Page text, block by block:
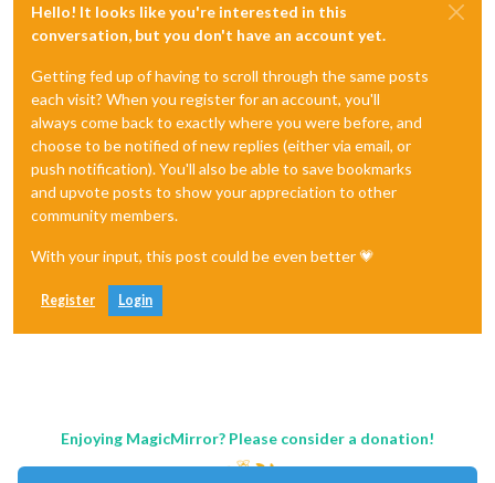
Hello! It looks like you're interested in this
conversation, but you don't have an account yet.
Getting fed up of having to scroll through the same posts
each visit? When you register for an account, you'll
always come back to exactly where you were before, and
choose to be notified of new replies (either via email, or
push notification). You'll also be able to save bookmarks
and upvote posts to show your appreciation to other
community members.
With your input, this post could be even better 💗
Register Login
Enjoying MagicMirror? Please consider a donation!